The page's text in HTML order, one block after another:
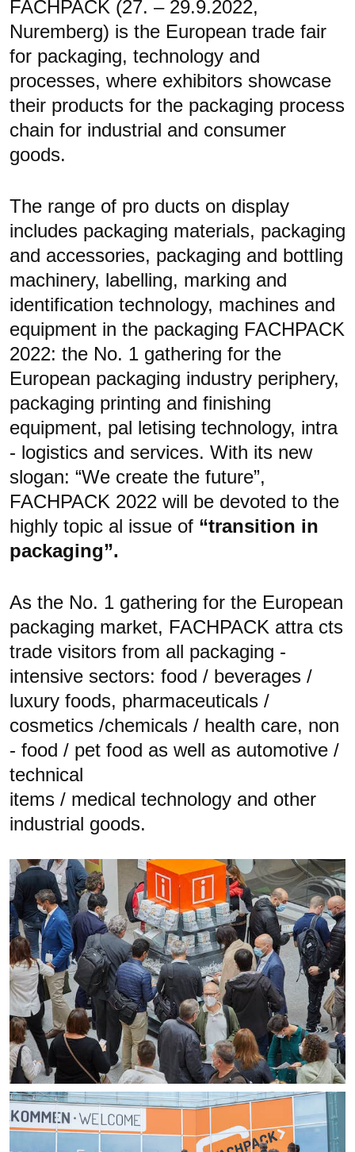
FACHPACK (27. – 29.9.2022,
Nuremberg) is the European trade fair
for packaging, technology and
processes, where exhibitors showcase
their products for the packaging process
chain for industrial and consumer
goods.
The range of pro ducts on display
includes packaging materials, packaging
and accessories, packaging and bottling
machinery, labelling, marking and
identification technology, machines and
equipment in the packaging FACHPACK
2022: the No. 1 gathering for the
European packaging industry periphery,
packaging printing and finishing
equipment, pal letising technology, intra
- logistics and services. With its new
slogan: “We create the future”,
FACHPACK 2022 will be devoted to the
highly topic al issue of “transition in
packaging”.
As the No. 1 gathering for the European
packaging market, FACHPACK attra cts
trade visitors from all packaging -
intensive sectors: food / beverages /
luxury foods, pharmaceuticals /
cosmetics /chemicals / health care, non
- food / pet food as well as automotive /
technical
items / medical technology and other
industrial goods.